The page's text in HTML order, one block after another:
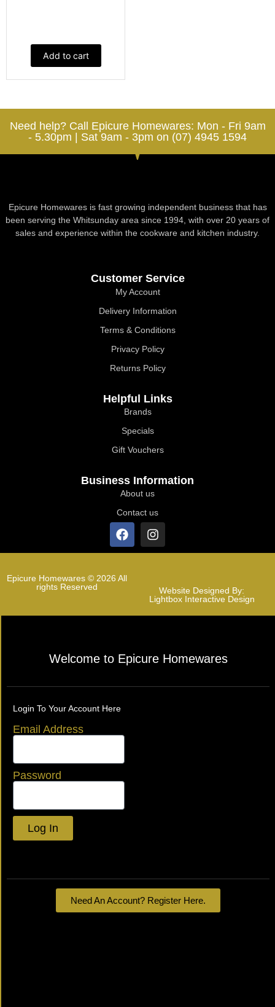
Add to cart
Need help? Call Epicure Homewares: Mon - Fri 9am
- 5.30pm | Sat 9am - 3pm on (07) 4945 1594
Epicure Homewares is fast growing independent business that has
been serving the Whitsunday area since 1994, with over 20 years of
sales and experience within the cookware and kitchen industry.
Customer Service
My Account
Delivery Information
Terms & Conditions
Privacy Policy
Returns Policy
Helpful Links
Brands
Specials
Gift Vouchers
Business Information
About us
Contact us
Epicure Homewares © 2026 All
rights Reserved
Website Designed By:
Lightbox Interactive Design
Welcome to Epicure Homewares
Login To Your Account Here
Email Address
Password
Log In
Need An Account? Register Here.